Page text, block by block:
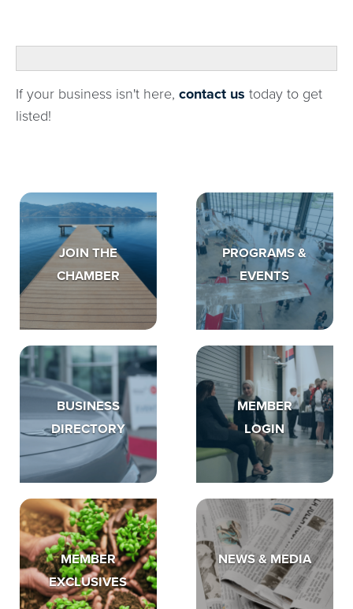
If your business isn't here, contact us today to get
listed!
JOIN THE
CHAMBER
PROGRAMS &
EVENTS
BUSINESS
DIRECTORY
MEMBER
LOGIN
MEMBER
EXCLUSIVES
NEWS & MEDIA